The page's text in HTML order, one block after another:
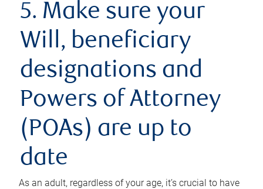
5. Make sure your
Will, beneficiary
designations and
Powers of Attorney
(POAs) are up to
date
As an adult, regardless of your age, it’s crucial to have